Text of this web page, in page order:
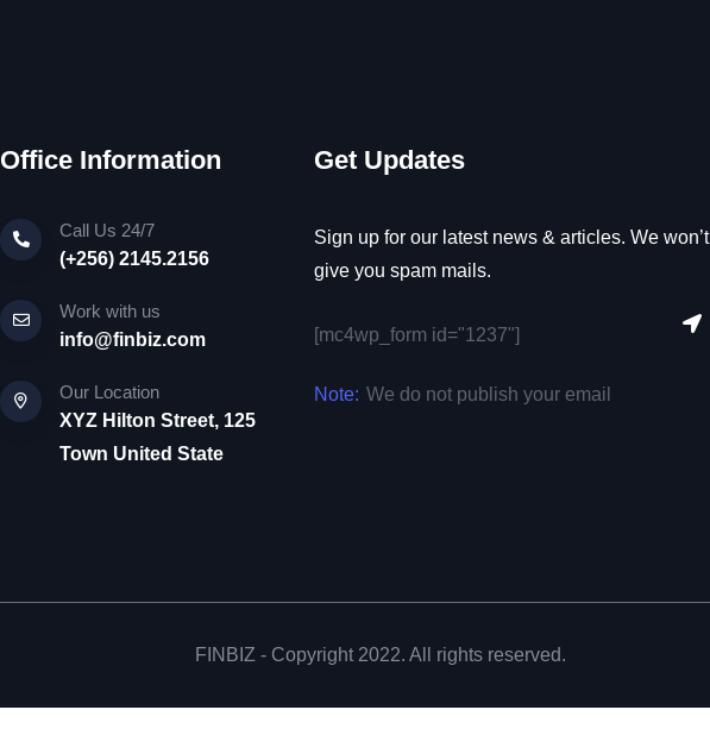
Office Information
Call Us 24/7
(+256) 2145.2156
Work with us
info@finbiz.com
Our Location
XYZ Hilton Street, 125
Town United State
Get Updates
Sign up for our latest news & articles. We won’t
give you spam mails.
[mc4wp_form id="1237"]
Note: We do not publish your email
FINBIZ - Copyright 2022. All rights reserved.